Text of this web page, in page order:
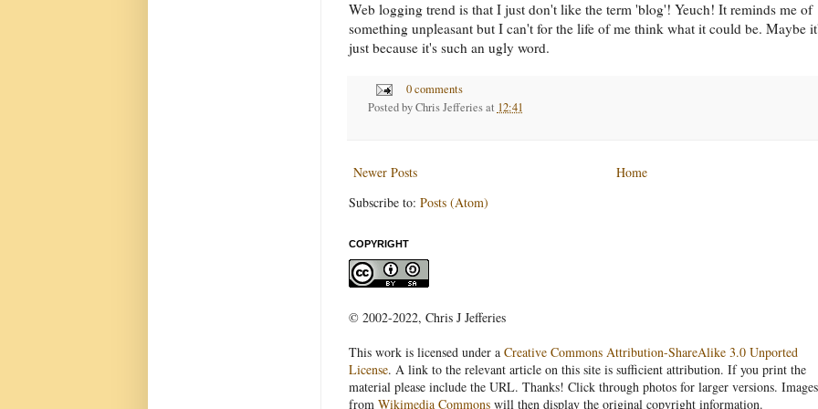
Web logging trend is that I just don't like the term 'blog'! Yeuch! It reminds me of
something unpleasant but I can't for the life of me think what it could be. Maybe
just because it's such an ugly word.
0 comments
Posted byChris Jefferies at 12:41
Newer Posts
Home
Subscribe to: Posts (Atom)
COPYRIGHT
© 2002-2022, Chris J Jefferies
This work is licensed under a Creative Commons Attribution-ShareAlike 3.0 Unported
License. A link to the relevant article on this site is sufficient attribution. If you print the
material please include the URL. Thanks! Click through photos for larger versions. Images
from Wikimedia Commons will then display the original copyright information.